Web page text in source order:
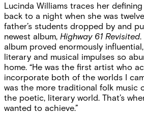
Lucinda Williams traces her
back to a night when she was
father’s students dropped by and
newest album, Highway 61 Revisited.
album proved enormously
literary and musical impulses so
home. “He was the first artist who
incorporate both of the worlds I
was the more traditional folk music
the poetic, literary world. That’s
wanted to achieve.”